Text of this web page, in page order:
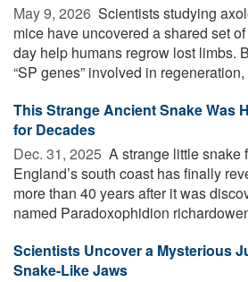
May 9, 2026  Scientists studying
mice have uncovered a shared set
day help humans regrow lost limbs.
“SP genes” involved in regeneration,
This Strange Ancient Snake Was
for Decades
Dec. 31, 2025  A strange little snake
England’s south coast has finally
more than 40 years after it was
named Paradoxophidion
Scientists Uncover a Mysterious
Snake-Like Jaws